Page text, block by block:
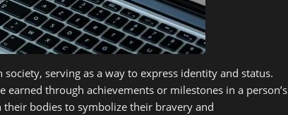
serving as a way to express identity and status.
earned through achievements or milestones in a person’s
bodies to symbolize their bravery and